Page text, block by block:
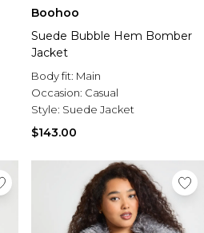
Boohoo
Suede Bubble Hem Bomber
Jacket
Body fit: Main
Occasion: Casual
Style: Suede Jacket
$143.00